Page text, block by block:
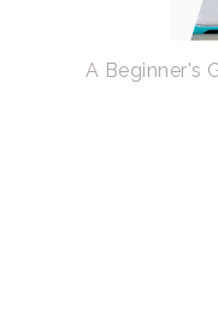
A Beginner's